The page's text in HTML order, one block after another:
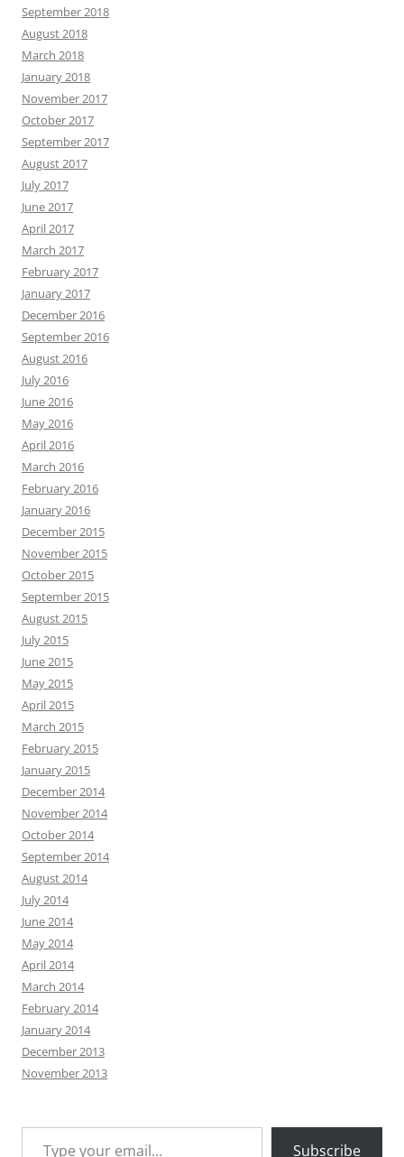
September 2018
August 2018
March 2018
January 2018
November 2017
October 2017
September 2017
August 2017
July 2017
June 2017
April 2017
March 2017
February 2017
January 2017
December 2016
September 2016
August 2016
July 2016
June 2016
May 2016
April 2016
March 2016
February 2016
January 2016
December 2015
November 2015
October 2015
September 2015
August 2015
July 2015
June 2015
May 2015
April 2015
March 2015
February 2015
January 2015
December 2014
November 2014
October 2014
September 2014
August 2014
July 2014
June 2014
May 2014
April 2014
March 2014
February 2014
January 2014
December 2013
November 2013
Type your email…
Subscribe